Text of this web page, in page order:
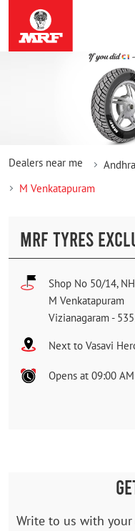
Dealers near me
M Venkatapuram
MRF TYRES
Shop No 50/14,
M Venkatapuram
Vizianagaram -
Next to Vasavi
Opens at 09:00 AM
Write to us with